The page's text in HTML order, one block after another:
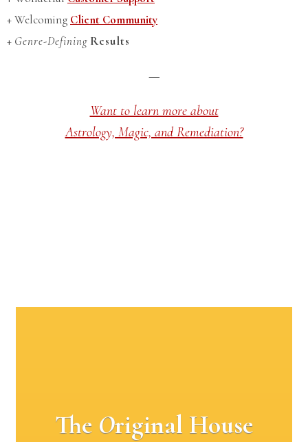
+ Welcoming Client Community
+ Genre-Defining Results
—
Want to learn more about
Astrology, Magic, and Remediation?
The Original House